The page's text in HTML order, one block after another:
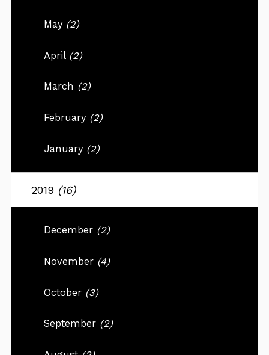
May (2)
April (2)
March (2)
February (2)
January (2)
2019 (16)
December (2)
November (4)
October (3)
September (2)